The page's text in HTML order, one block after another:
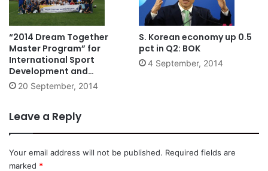
“2014 Dream Together
Master Program” for
International Sport
Development and
Cooperation
20 September, 2014
S. Korean economy up 0.5
pct in Q2: BOK
4 September, 2014
Leave a Reply
Your email address will not be published. Required fields are
marked *